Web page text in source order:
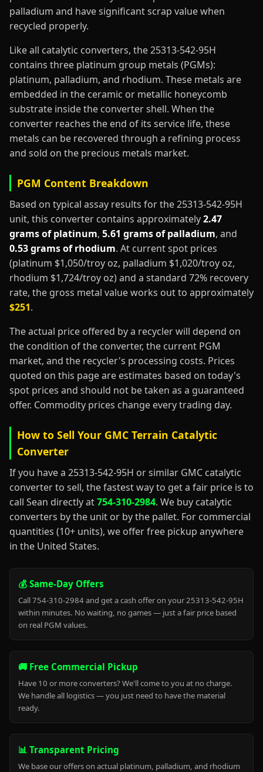
palladium and have significant scrap value when
recycled properly.
Like all catalytic converters, the 25313-542-95H
contains three platinum group metals (PGMs):
platinum, palladium, and rhodium. These metals are
embedded in the ceramic or metallic honeycomb
substrate inside the converter shell. When the
converter reaches the end of its service life, these
metals can be recovered through a refining process
and sold on the precious metals market.
PGM Content Breakdown
Based on typical assay results for the 25313-542-95H
unit, this converter contains approximately2.47
grams of platinum, 5.61 grams of palladium, and
0.53 grams of rhodium. At current spot prices
(platinum $1,050/troy oz, palladium $1,020/troy oz,
rhodium $1,724/troy oz) and a standard 72% recovery
rate, the gross metal value works out to approximately
$251.
The actual price offered by a recycler will depend on
the condition of the converter, the current PGM
market, and the recycler's processing costs. Prices
quoted on this page are estimates based on today's
spot prices and should not be taken as a guaranteed
offer. Commodity prices change every trading day.
How to Sell Your GMC Terrain Catalytic
Converter
If you have a 25313-542-95H or similar GMC catalytic
converter to sell, the fastest way to get a fair price is to
call Sean directly at754-310-2984. We buy catalytic
converters by the unit or by the pallet. For commercial
quantities (10+ units), we offer free pickup anywhere
in the United States.
💰 Same-Day Offers
Call 754-310-2984 and get a cash offer on your 25313-542-95H
within minutes. No waiting, no games — just a fair price based
on real PGM values.
🚚 Free Commercial Pickup
Have 10 or more converters? We'll come to you at no charge.
We handle all logistics — you just need to have the material
ready.
📊 Transparent Pricing
We base our offers on actual platinum, palladium, and rhodium